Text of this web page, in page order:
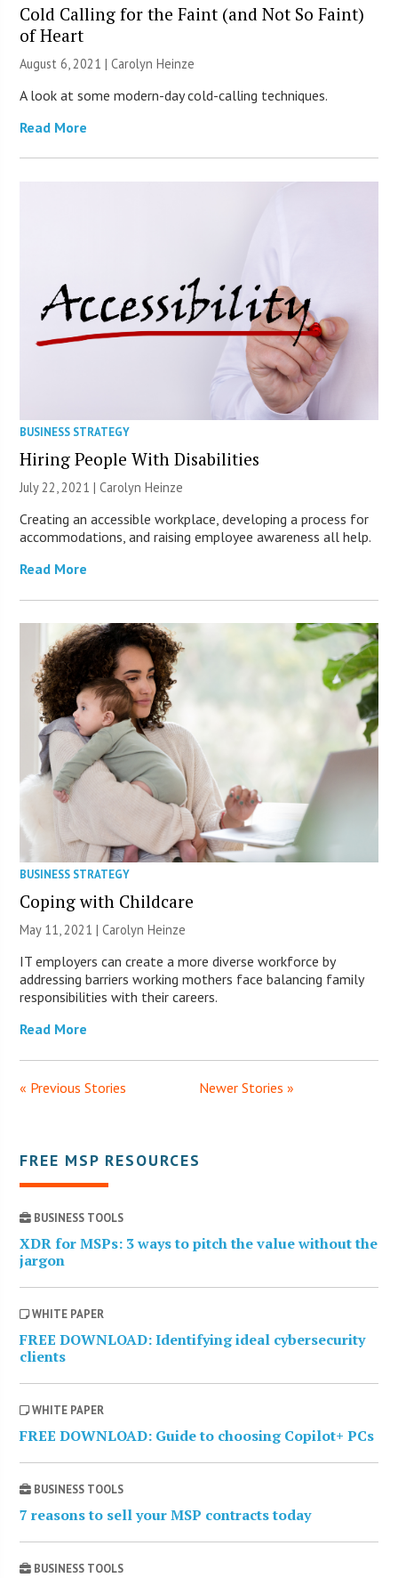
Cold Calling for the Faint (and Not So Faint)
of Heart
August 6, 2021 |Carolyn Heinze
A look at some modern-day cold-calling techniques.
Read More
BUSINESS STRATEGY
Hiring People With Disabilities
July 22, 2021 |Carolyn Heinze
Creating an accessible workplace, developing a process for
accommodations, and raising employee awareness all help.
Read More
BUSINESS STRATEGY
Coping with Childcare
May 11, 2021 |Carolyn Heinze
IT employers can create a more diverse workforce by
addressing barriers working mothers face balancing family
responsibilities with their careers.
Read More
« Previous Stories Newer Stories »
FREE MSP RESOURCES
BUSINESS TOOLS
XDR for MSPs: 3 ways to pitch the value without the
jargon
WHITE PAPER
FREE DOWNLOAD: Identifying ideal cybersecurity
clients
WHITE PAPER
FREE DOWNLOAD: Guide to choosing Copilot+ PCs
BUSINESS TOOLS
7 reasons to sell your MSP contracts today
BUSINESS TOOLS